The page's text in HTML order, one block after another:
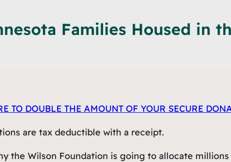
Families Housed in
TO DOUBLE THE AMOUNT OF YOUR SECURE
are tax deductible with a receipt.
the Wilson Foundation is going to allocate